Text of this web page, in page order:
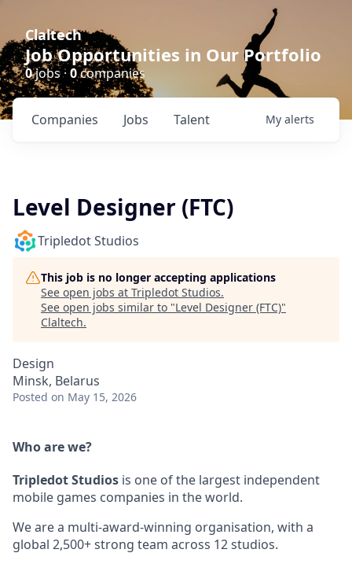
Claltech
Job Opportunities in Our Portfolio
0jobs · 0companies
Jobs
Companies Talent My alerts
Level Designer (FTC)
Tripledot Studios
This job is no longer accepting applications
See open jobs at Tripledot Studios.
See open jobs similar to "Level Designer (FTC)"
Claltech.
Design
Minsk, Belarus
Posted on May 15, 2026
Who are we?
TripledotStudios is one of the largest independent
mobile games companies in the world.
We are a multi-award-winning organisation, with a
global 2,500+ strong team across 12 studios.